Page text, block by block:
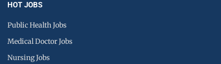
HOT JOBS
Public Health Jobs
Medical Doctor Jobs
Nursing Jobs